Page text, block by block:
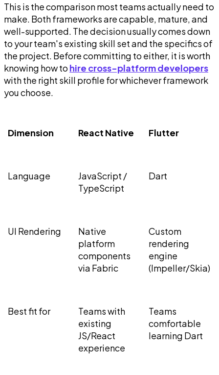
This is the comparison most teams actually need to
make. Both frameworks are capable, mature, and
well-supported. The decision usually comes down
to your team's existing skill set and the specifics of
the project. Before committing to either, it is worth
knowing how to hire cross-platform developers
with the right skill profile for whichever framework
you choose.
Dimension React Native Flutter
Language
JavaScript /
TypeScript
Dart
UI Rendering
Native
platform
components
via Fabric
Custom
rendering
engine
(Impeller/Skia)
Best fit for
Teams with
existing
JS/React
experience
Teams
comfortable
learning Dart